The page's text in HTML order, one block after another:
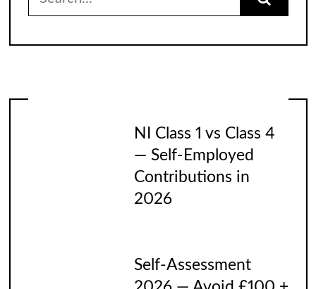
for:
NI Class 1 vs Class 4
— Self-Employed
Contributions in
2026
Self-Assessment